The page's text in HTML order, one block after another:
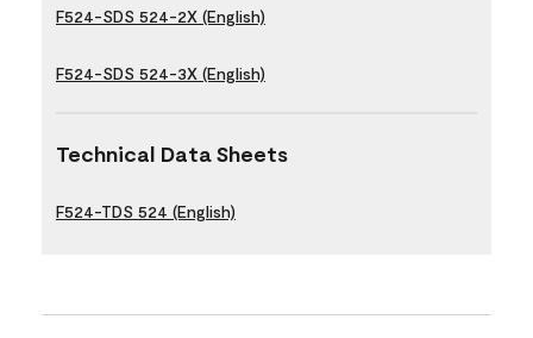
F524-SDS 524-2X (English)
F524-SDS 524-3X (English)
Technical Data Sheets
F524-TDS 524 (English)